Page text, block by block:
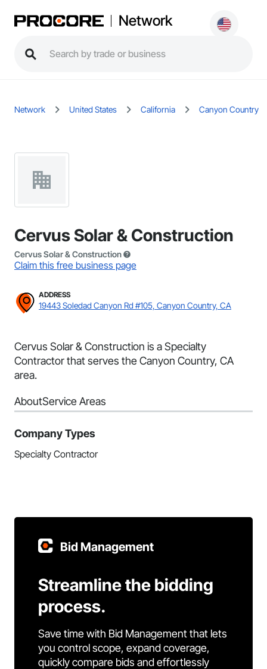
Network
Network United States California Canyon Country
Cervus Solar & Construction
Cervus Solar & Construction
Claim this free business page
ADDRESS
19443 Soledad Canyon Rd #105, Canyon Country, CA
Cervus Solar & Construction is a Specialty
Contractor that serves the Canyon Country, CA
area.
AboutService Areas
Company Types
Specialty Contractor
Bid Management
Streamline the bidding
process.
Save time with Bid Management that lets
you control scope, expand coverage,
quickly compare bids and effortlessly